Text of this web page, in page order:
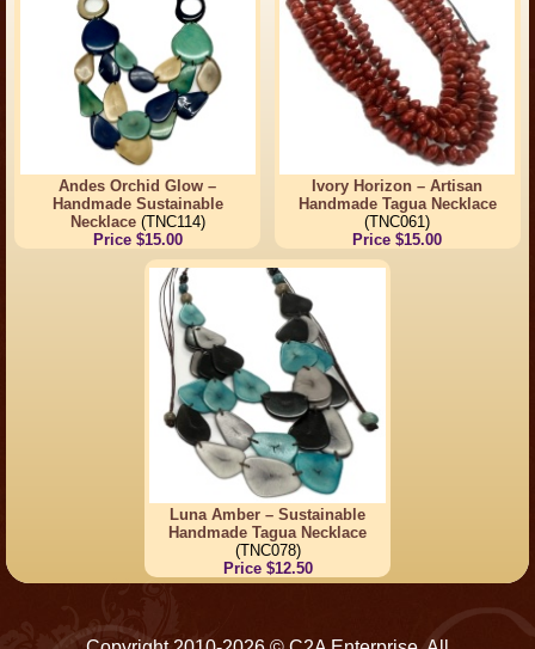
Andes Orchid Glow –
Handmade Sustainable
Necklace(TNC114)
Price $15.00
Ivory Horizon – Artisan
Handmade Tagua Necklace
(TNC061)
Price $15.00
Luna Amber – Sustainable
Handmade Tagua Necklace
(TNC078)
Price $12.50